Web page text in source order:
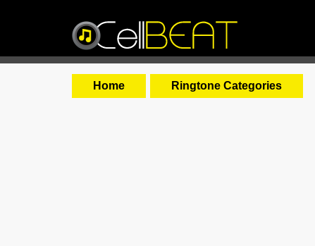
Home Ringtone Categories